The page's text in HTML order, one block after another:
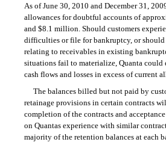
As of June 30, 2010 and December 31,
allowances for doubtful accounts of
and $8.1 million. Should customers
difficulties or file for bankruptcy, or
relating to receivables in existing
situations fail to materialize, Quanta could
cash flows and losses in excess of current
The balances billed but not paid by
retainage provisions in certain contracts
completion of the contracts and
on Quantas experience with similar
majority of the retention balances at each